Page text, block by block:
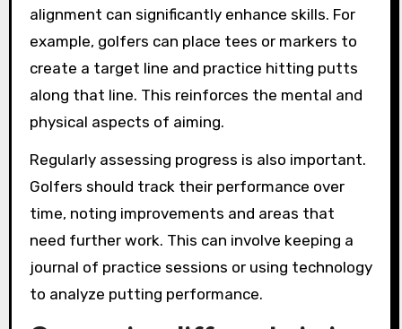
alignment can significantly enhance skills. For
example, golfers can place tees or markers to
create a target line and practice hitting putts
along that line. This reinforces the mental and
physical aspects of aiming.
Regularly assessing progress is also important.
Golfers should track their performance over
time, noting improvements and areas that
need further work. This can involve keeping a
journal of practice sessions or using technology
to analyze putting performance.